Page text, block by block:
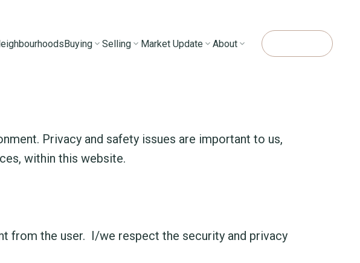
Buying Selling Market Update About
Privacy and safety issues are important to us,
within this website.
from the user. I/we respect the security and privacy